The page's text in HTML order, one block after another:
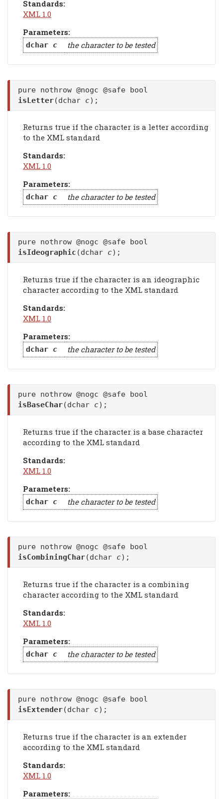
Standards:
XML 1.0
Parameters:
dchar c the character to be tested
pure nothrow @nogc @safe bool
isLetter(dchar c);
Returns true if the character is a letter according
to the XML standard
Standards:
XML 1.0
Parameters:
dchar c the character to be tested
pure nothrow @nogc @safe bool
isIdeographic (dchar c);
Returns true if the character is an ideographic
character according to the XML standard
Standards:
XML 1.0
Parameters:
dchar c the character to be tested
pure nothrow @nogc @safe bool
isBaseChar(dchar c);
Returns true if the character is a base character
according to the XML standard
Standards:
XML 1.0
Parameters:
dchar c the character to be tested
pure nothrow @nogc @safe bool
isCombiningChar(dchar c);
Returns true if the character is a combining
character according to the XML standard
Standards:
XML 1.0
Parameters:
dchar c the character to be tested
pure nothrow @nogc @safe bool
isExtender(dchar c);
Returns true if the character is an extender
according to the XML standard
Standards:
XML 1.0
Parameters: